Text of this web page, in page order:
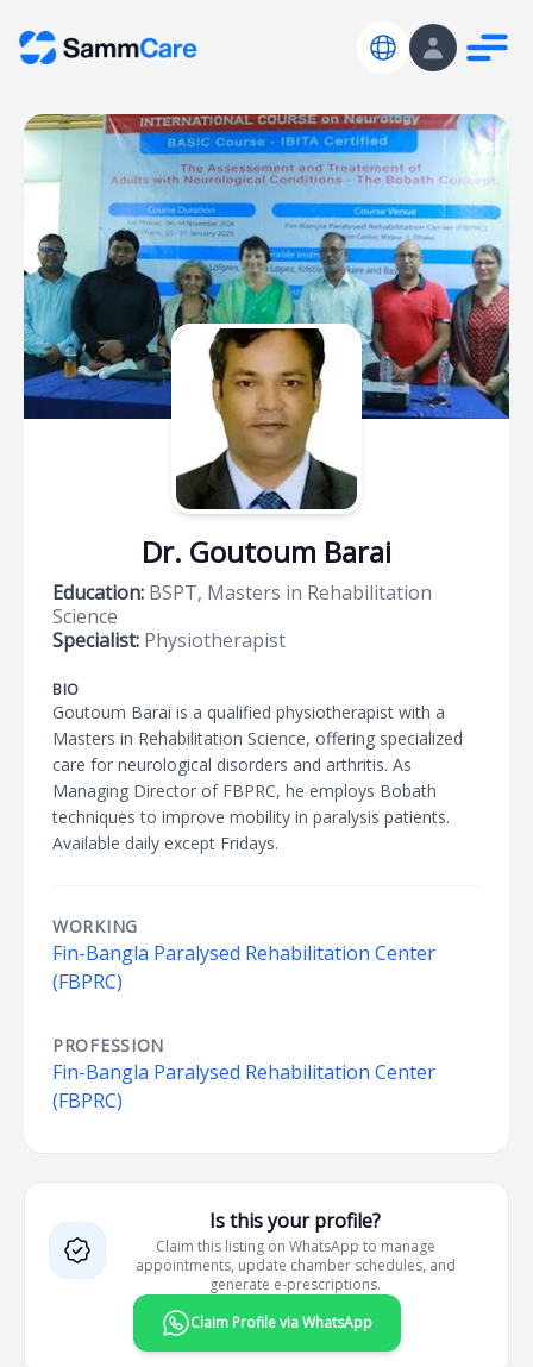
Dr. Goutoum Barai
Education: BSPT, Masters in Rehabilitation
Science
Specialist: Physiotherapist
BIO
Goutoum Barai is a qualified physiotherapist with a
Masters in Rehabilitation Science, offering specialized
care for neurological disorders and arthritis. As
Managing Director of FBPRC, he employs Bobath
techniques to improve mobility in paralysis patients.
Available daily except Fridays.
WORKING
Fin-Bangla Paralysed Rehabilitation Center
(FBPRC)
PROFESSION
Fin-Bangla Paralysed Rehabilitation Center
(FBPRC)
Is this your profile?
Claim this listing on WhatsApp to manage
appointments, update chamber schedules, and
generate e-prescriptions.
Claim Profile via WhatsApp